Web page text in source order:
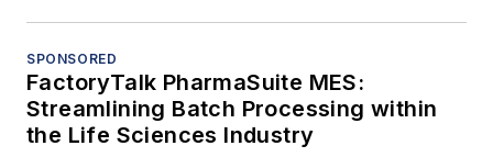
SPONSORED
FactoryTalk PharmaSuite MES:
Streamlining Batch Processing within
the Life Sciences Industry